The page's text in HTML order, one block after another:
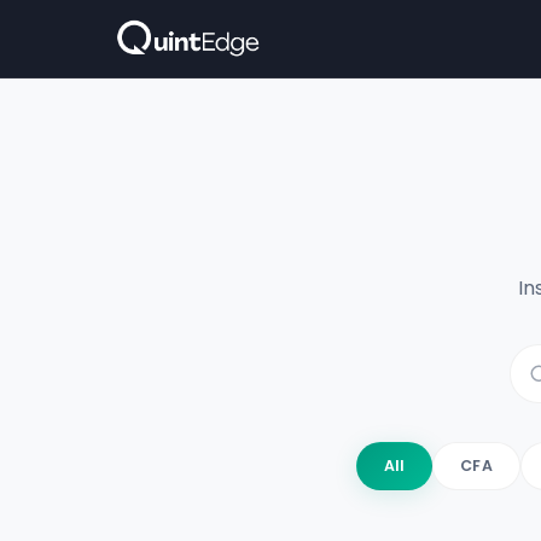
All CFA